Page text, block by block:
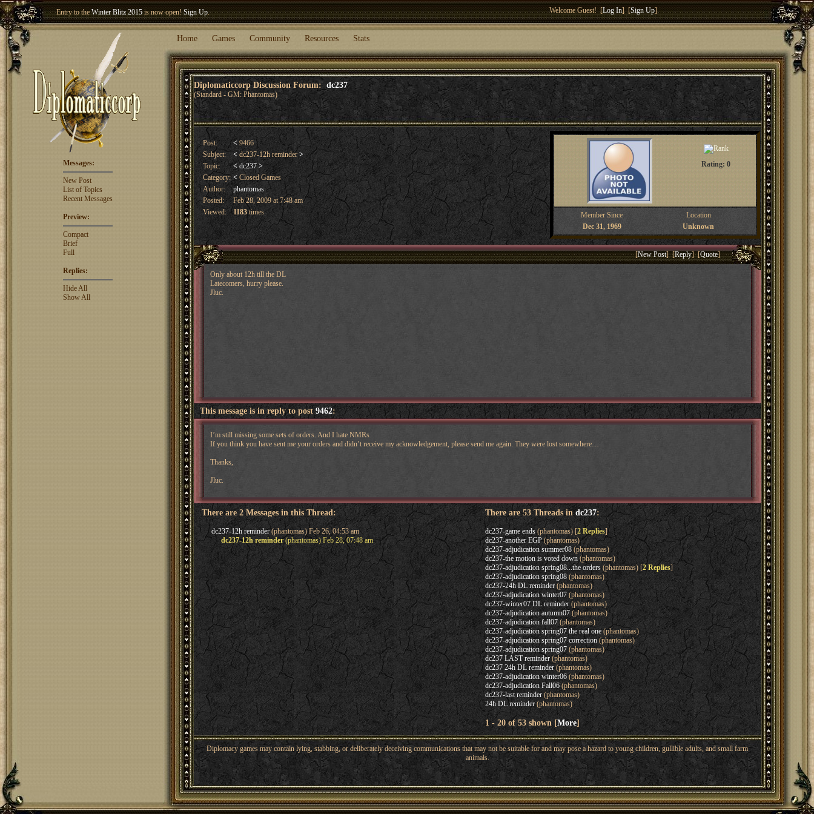
Entry to theWinter Blitz 2015is now open!Sign Up.
Welcome our newest member
Welcome Guest! [Log In] [Sign Up]
Home Games Community Resources Stats
Diplomaticcorp Discussion Forum: dc237
(Standard - GM: Phantomas)
Messages:
New Post
List of Topics
Recent Messages
Preview:
Compact
Brief
Full
Replies:
Hide All
Show All
Post: <9466
Subject:
<dc237-12h reminder >
Topic:
< dc237 >
Category: <Closed Games
Author:
phantomas
Posted:
Feb 28, 2009 at 7:48 am
Viewed:
1183times
Rating: 0
Member Since
Location
Dec 31, 1969
Unknown
[New Post] [Reply] [Quote]
Only about 12h till the DL
Latecomers, hurry please.
Jluc.
This message is in reply to post 9462:
I’m still missing some sets of orders. And I hate NMRs
If you think you have sent me your orders and didn’t receive my acknowledgement, please send me again. They were lost somewhere…
Thanks,
Jluc.
There are 2 Messages in this Thread:
dc237-12h reminder(phantomas) Feb 26, 04:53 am
dc237-12h reminder(phantomas) Feb 28, 07:48 am
There are 53 Threads indc237:
dc237-game ends(phantomas) [2 Replies]
dc237-another EGP(phantomas)
dc237-adjudication summer08(phantomas)
dc237-the motion is voted down(phantomas)
dc237-adjudication spring08...the orders(phantomas) [2 Replies]
dc237-adjudication spring08(phantomas)
dc237-24h DL reminder(phantomas)
dc237-adjudication winter07(phantomas)
dc237-winter07 DL reminder(phantomas)
dc237-adjudication autumn07(phantomas)
dc237-adjudication fall07(phantomas)
dc237-adjudication spring07 the real one(phantomas)
dc237-adjudication spring07 correction(phantomas)
dc237-adjudication spring07(phantomas)
dc237 LAST reminder(phantomas)
dc237 24h DL reminder(phantomas)
dc237-adjudication winter06(phantomas)
dc237-adjudication Fall06(phantomas)
dc237-last reminder(phantomas)
24h DL reminder(phantomas)
1 - 20 of 53 shown [More]
Diplomacy games may contain lying, stabbing, or deliberately deceiving communications that may not be suitable for and may pose a hazard to young children, gullible adults, and small farm
animals.